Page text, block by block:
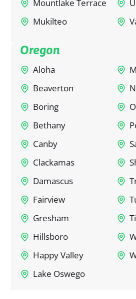
Oregon
Aloha
Beaverton
Boring
Bethany
Canby
Clackamas
Damascus
Fairview
Gresham
Hillsboro
Happy Valley
Lake Oswego
Mountlake Terrace
Mukilteo